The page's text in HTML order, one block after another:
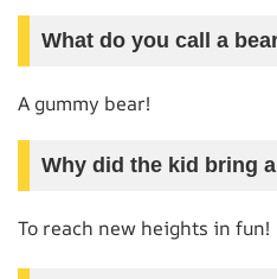
What do you call a
A gummy bear!
Why did the kid bring
To reach new heights in fun!